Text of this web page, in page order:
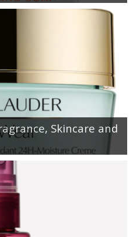
Skincare and